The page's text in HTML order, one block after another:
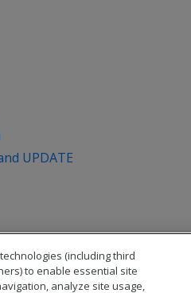
UPDATE
(including third
to enable essential site
analyze site usage,